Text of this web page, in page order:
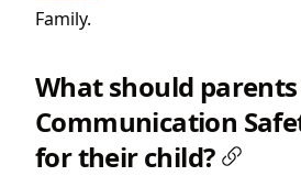
Family.
What should
Communication
for their child?